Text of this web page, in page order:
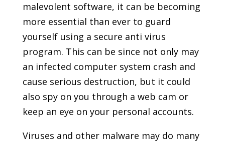
malevolent software, it can be becoming
more essential than ever to guard
yourself using a secure anti virus
program. This can be since not only may
an infected computer system crash and
cause serious destruction, but it could
also spy on you through a web cam or
keep an eye on your personal accounts.
Viruses and other malware may do many